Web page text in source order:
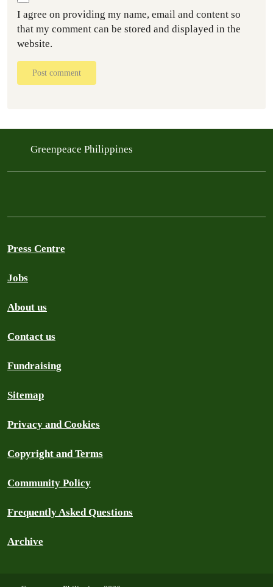
I agree on providing my name, email and content so
that my comment can be stored and displayed in the
website.
Post comment
Greenpeace Philippines
Press Centre
Jobs
About us
Contact us
Fundraising
Sitemap
Privacy and Cookies
Copyright and Terms
Community Policy
Frequently Asked Questions
Archive